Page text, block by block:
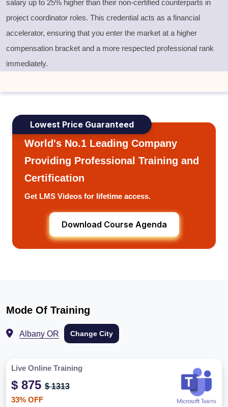
salary up to 25% higher than their non-certified counterparts in
project coordinator roles. This credential acts as a financial
accelerator, ensuring that you enter the market at a higher
compensation bracket and a more respected professional rank
immediately.
Lowest Price Guaranteed
World's No.1 Leading Company
Providing Professional Training and
Certification
Get LMS Videos for lifetime access.
Download Course Agenda
Mode Of Training
Albany OR Change City
Live Online Training
$ 875 $ 1313
33% OFF